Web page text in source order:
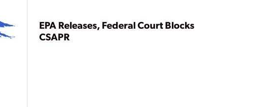
EPA Releases, Federal Court Blocks
CSAPR